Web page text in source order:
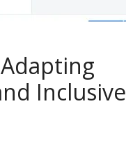
Inclusive